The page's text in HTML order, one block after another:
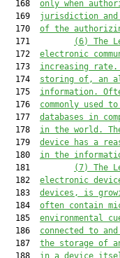
  168
only when
  169
jurisdiction and
  170
of the
  171
(6)
The
  172
electronic
  173
increasing rate.
  174
storing of, an
  175
information.
  176
commonly used
  177
databases in
  178
in the world.
  179
device has a
  180
in the
  181
(7)
The
  182
electronic
  183
devices, is
  184
often contain
  185
environmental
  186
connected to
  187
the storage of
  188
in a device